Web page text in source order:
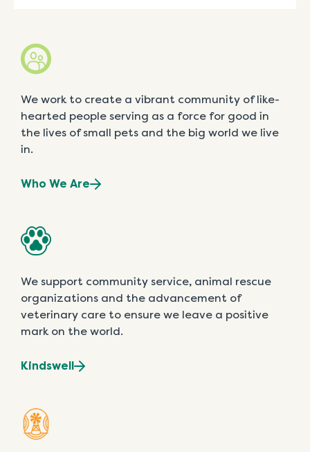
We work to create a vibrant community of like-
hearted people serving as a force for good in
the lives of small pets and the big world we live
in.
Who We Are
We support community service, animal rescue
organizations and the advancement of
veterinary care to ensure we leave a positive
mark on the world.
Kindswell